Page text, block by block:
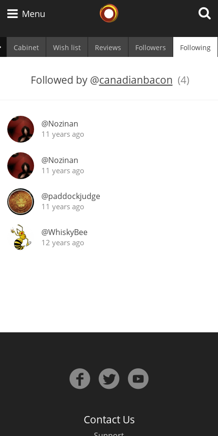
Menu
Cabinet Wish list Reviews Followers Following
Followed by @canadianbacon (4)
@Nozinan
11 years ago
@Nozinan
11 years ago
@paddockjudge
11 years ago
@WhiskyBee
12 years ago
Contact Us
Japanese Whisky
A Ardbeg
Laphroaig